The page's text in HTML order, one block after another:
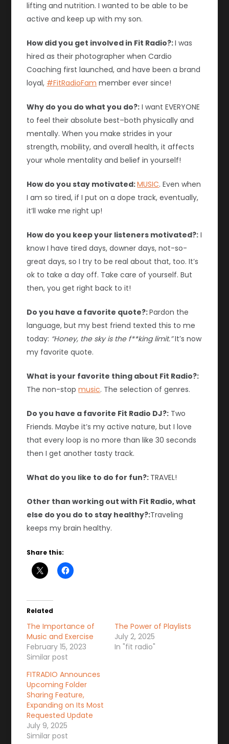
lifting and nutrition. I wanted to be able to be
active and keep up with my son.
How did you get involved in Fit Radio?:I was
hired as their photographer when Cardio
Coaching first launched, and have been a brand
loyal, #FitRadioFam member ever since!
Why do you do what you do?: I want EVERYONE
to feel their absolute best–both physically and
mentally. When you make strides in your
strength, mobility, and overall health, it affects
your whole mentality and belief in yourself!
How do you stay motivated:MUSIC. Even when
I am so tired, if I put on a dope track, eventually,
it’ll wake me right up!
How do you keep your listeners motivated?: I
know I have tired days, downer days, not-so-
great days, so I try to be real about that, too. It’s
ok to take a day off. Take care of yourself. But
then, you get right back to it!
Do you have a favorite quote?:Pardon the
language, but my best friend texted this to me
today: “Honey, the sky is the f**king limit.”It’s now
my favorite quote.
What is your favorite thing about Fit Radio?:
The non-stopmusic. The selection of genres.
Do you have a favorite Fit Radio DJ?: Two
Friends. Maybe it’s my active nature, but I love
that every loop is no more than like 30 seconds
then I get another tasty track.
What do you like to do for fun?: TRAVEL!
Other than working out with Fit Radio, what
else do you do to stay healthy?:Traveling
keeps my brain healthy.
Share this:
Related
The Importance of
Music and Exercise
February 15, 2023
Similar post
The Power of Playlists
July 2, 2025
In "fit radio"
FITRADIO Announces
Upcoming Folder
Sharing Feature,
Expanding on Its Most
Requested Update
July 9, 2025
Similar post